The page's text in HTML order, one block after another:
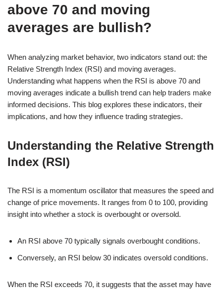
above 70 and moving
averages are bullish?
When analyzing market behavior, two indicators stand out: the
Relative Strength Index (RSI) and moving averages.
Understanding what happens when the RSI is above 70 and
moving averages indicate a bullish trend can help traders make
informed decisions. This blog explores these indicators, their
implications, and how they influence trading strategies.
Understanding the Relative Strength
Index (RSI)
The RSI is a momentum oscillator that measures the speed and
change of price movements. It ranges from 0 to 100, providing
insight into whether a stock is overbought or oversold.
An RSI above 70 typically signals overbought conditions.
Conversely, an RSI below 30 indicates oversold conditions.
When the RSI exceeds 70, it suggests that the asset may have